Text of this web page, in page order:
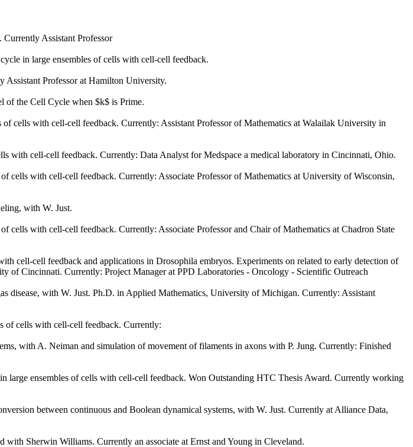
Assistant Professor
in large ensembles of cells with cell-cell feedback.
Professor at Hamilton University.
of the Cell Cycle when $k$ is Prime.
cells with cell-cell feedback. Currently: Assistant Professor of Mathematics at Walailak University in
with cell-cell feedback. Currently: Data Analyst for Medspace a medical laboratory in Cincinnati, Ohio.
cells with cell-cell feedback. Currently: Associate Professor of Mathematics at University of Wisconsin,
with W. Just.
with cell-cell feedback. Currently: Associate Professor and Chair of Mathematics at Chadron State
cell-cell feedback and applications in Drosophila embryos. Experiments on related to early detection of
of Cincinnati. Currently: Project Manager at PPD Laboratories - Oncology - Scientific Outreach
disease, with W. Just. Ph.D. in Applied Mathematics, University of Michigan. Currently: Assistant
of cells with cell-cell feedback. Currently:
with A. Neiman and simulation of movement of filaments in axons with P. Jung. Currently: Finished
ensembles of cells with cell-cell feedback. Won Outstanding HTC Thesis Award. Currently working
between continuous and Boolean dynamical systems, with W. Just. Currently at Alliance Data,
Sherwin Williams. Currently an associate at Ernst and Young in Cleveland.